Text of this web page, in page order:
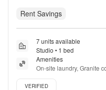
Rent Savings
7 units available
Studio • 1 bed
Amenities
On-site laundry, Granite
maintenance, Recently
Verified listing
VERIFIED